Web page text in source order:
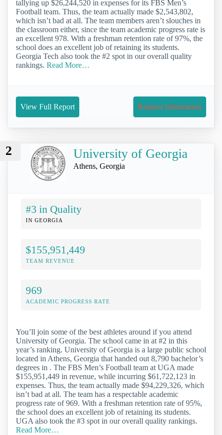
tallying up $26,244,520 in expenses for its FBS Men’s
Football team. Thus, the team actually made $2,543,802,
which isn’t bad at all. The team members aren’t slouches in
the classroom either, since the team academic progress rate is
an excellent 978. With a freshman retention rate of 97%, the
school does an excellent job of retaining its students.
Georgia Tech also took the #2 spot in our overall quality
rankings. Read More…
View Full Report Request Information
2 University of Georgia
Athens, Georgia
#3 in Quality
IN GEORGIA
$155,951,449
TEAM REVENUE
969
ACADEMIC PROGRESS RATE
You’ll join some of the best athletes around if you attend
University of Georgia. The school came in at #2 in this
year’s ranking. University of Georgia is a large public school
located in Athens, Georgia that handed out 8,790 bachelor’s
degrees in . The FBS Men’s Football team at UGA made
$155,951,449 in revenue, while incurring $61,722,123 in
expenses. Thus, the team actually made $94,229,326, which
isn’t bad at all. The team has a respectable academic
progress rate of 969. With a freshman retention rate of 95%,
the school does an excellent job of retaining its students.
UGA also took the #3 spot in our overall quality rankings.
Read More…